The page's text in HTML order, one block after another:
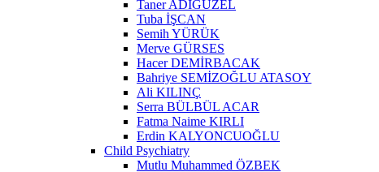
Taner ADIGÜZEL
Tuba İŞCAN
Semih YÜRÜK
Merve GÜRSES
Hacer DEMİRBACAK
Bahriye SEMİZOĞLU ATASOY
Ali KILINÇ
Serra BÜLBÜL ACAR
Fatma Naime KIRLI
Erdin KALYONCUOĞLU
Child Psychiatry
Mutlu Muhammed ÖZBEK